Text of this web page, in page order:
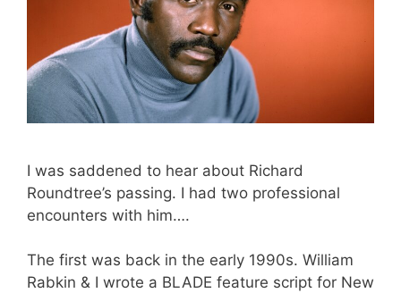
I was saddened to hear about Richard
Roundtree’s passing. I had two professional
encounters with him….
The first was back in the early 1990s. William
Rabkin & I wrote a BLADE feature script for New